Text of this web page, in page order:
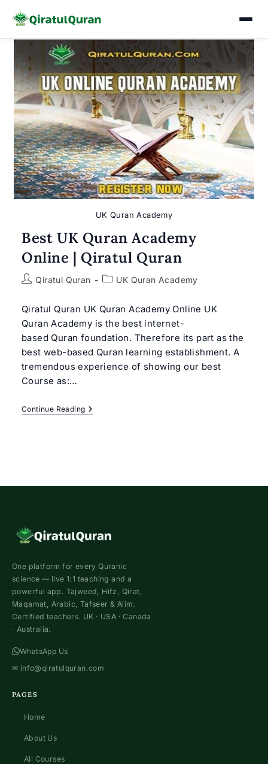
Skip
content
UK Quran Academy
Best UK Quran Academy
Online | Qiratul Quran
PostQiratul Quran
PostUK Quran Academy
Qiratul Quran UK Quran Academy Online UK
Quran Academy is the best internet-
based Quran foundation. Therefore its part as the
best web-based Quran learning establishment. A
tremendous experience of showing our best
Course as:…
Continue ReadingBest
UK
One platform for every Quranic
science — live 1:1 teaching and a
powerful app. Tajweed, Hifz, Qirat,
Maqamat, Arabic, Tafseer & Alim.
Certified teachers. UK · USA · Canada
· Australia.
WhatsApp Us
✉ info@qiratulquran.com
PAGES
Home
About Us
All Courses